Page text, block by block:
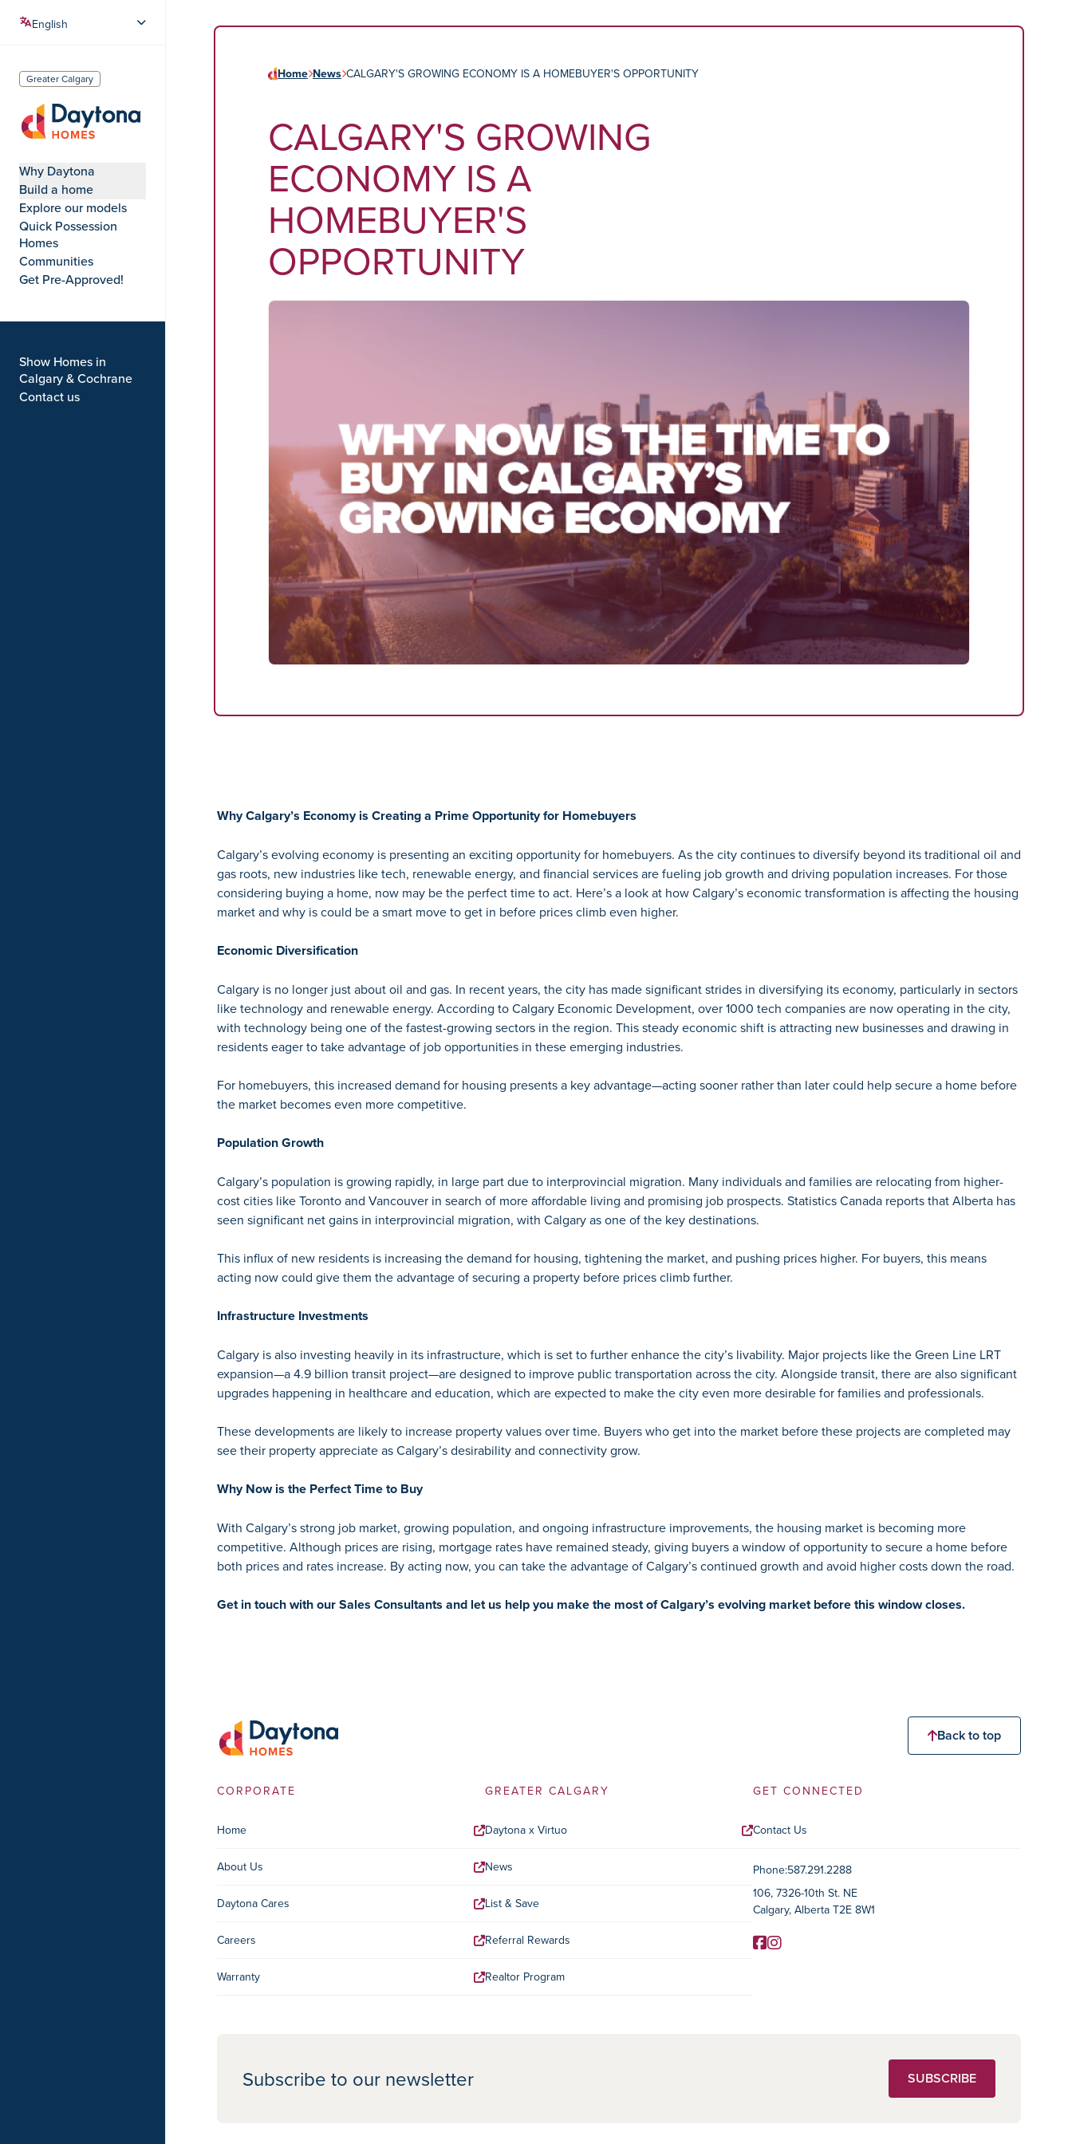
Greater Calgary
Why Daytona
Build a home
Explore our models
Quick Possession
Homes
Communities
Get Pre-Approved!
Show Homes in
Calgary & Cochrane
Contact us
Home News CALGARY'S GROWING ECONOMY IS A HOMEBUYER'S OPPORTUNITY
CALGARY'S GROWING
ECONOMY IS A
HOMEBUYER'S
OPPORTUNITY
Why Calgary’s Economy is Creating a Prime Opportunity for Homebuyers
Calgary’s evolving economy is presenting an exciting opportunity for homebuyers. As the city continues to diversify beyond its traditional oil and
gas roots, new industries like tech, renewable energy, and financial services are fueling job growth and driving population increases. For those
considering buying a home, now may be the perfect time to act. Here’s a look at how Calgary’s economic transformation is affecting the housing
market and why is could be a smart move to get in before prices climb even higher.
Economic Diversification
Calgary is no longer just about oil and gas. In recent years, the city has made significant strides in diversifying its economy, particularly in sectors
like technology and renewable energy. According toCalgary Economic Development, over 1000 tech companies are now operating in the city,
with technology being one of the fastest-growing sectors in the region. This steady economic shift is attracting new businesses and drawing in
residents eager to take advantage of job opportunities in these emerging industries.
For homebuyers, this increased demand for housing presents a key advantage—acting sooner rather than later could help secure a home before
the market becomes even more competitive.
Population Growth
Calgary’s population is growing rapidly, in large part due to interprovincial migration. Many individuals and families are relocating from higher-
cost cities like Toronto and Vancouver in search of more affordable living and promising job prospects. Statistics Canada reports that Alberta has
seen significant net gains in interprovincial migration, with Calgary as one of the key destinations.
This influx of new residents is increasing the demand for housing, tightening the market, and pushing prices higher. For buyers, this means
acting now could give them the advantage of securing a property before prices climb further.
Infrastructure Investments
Calgary is also investing heavily in its infrastructure, which is set to further enhance the city’s livability. Major projects like theGreen Line LRT
expansion—a 4.9 billion transit project—are designed to improve public transportation across the city. Alongside transit, there are also significant
upgrades happening in healthcare and education, which are expected to make the city even more desirable for families and professionals.
These developments are likely to increase property values over time. Buyers who get into the market before these projects are completed may
see their property appreciate as Calgary’s desirability and connectivity grow.
Why Now is the Perfect Time to Buy
With Calgary’s strong job market, growing population, and ongoing infrastructure improvements, the housing market is becoming more
competitive. Although prices are rising, mortgage rates have remained steady, giving buyers a window of opportunity to secure a home before
both prices and rates increase. By acting now, you can take the advantage of Calgary’s continued growth and avoid higher costs down the road.
Get in touch with our Sales Consultants and let us help you make the most of Calgary’s evolving market before this window closes.
Back to top
CORPORATE
Home
About Us
Daytona Cares
Careers
Warranty
GREATER CALGARY
Daytona x Virtuo
News
List & Save
Referral Rewards
Realtor Program
GET CONNECTED
Contact Us
Contact Information
Phone:587.291.2288
106, 7326-10th St. NE
Calgary, Alberta T2E 8W1
Social Media
Facebook
Instagram
Subscribe to our newsletter SUBSCRIBE